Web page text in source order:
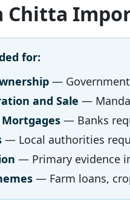
Chitta
for:
—
and Sale —
— Banks
— Local authorities
— Primary evidence
— Farm loans,